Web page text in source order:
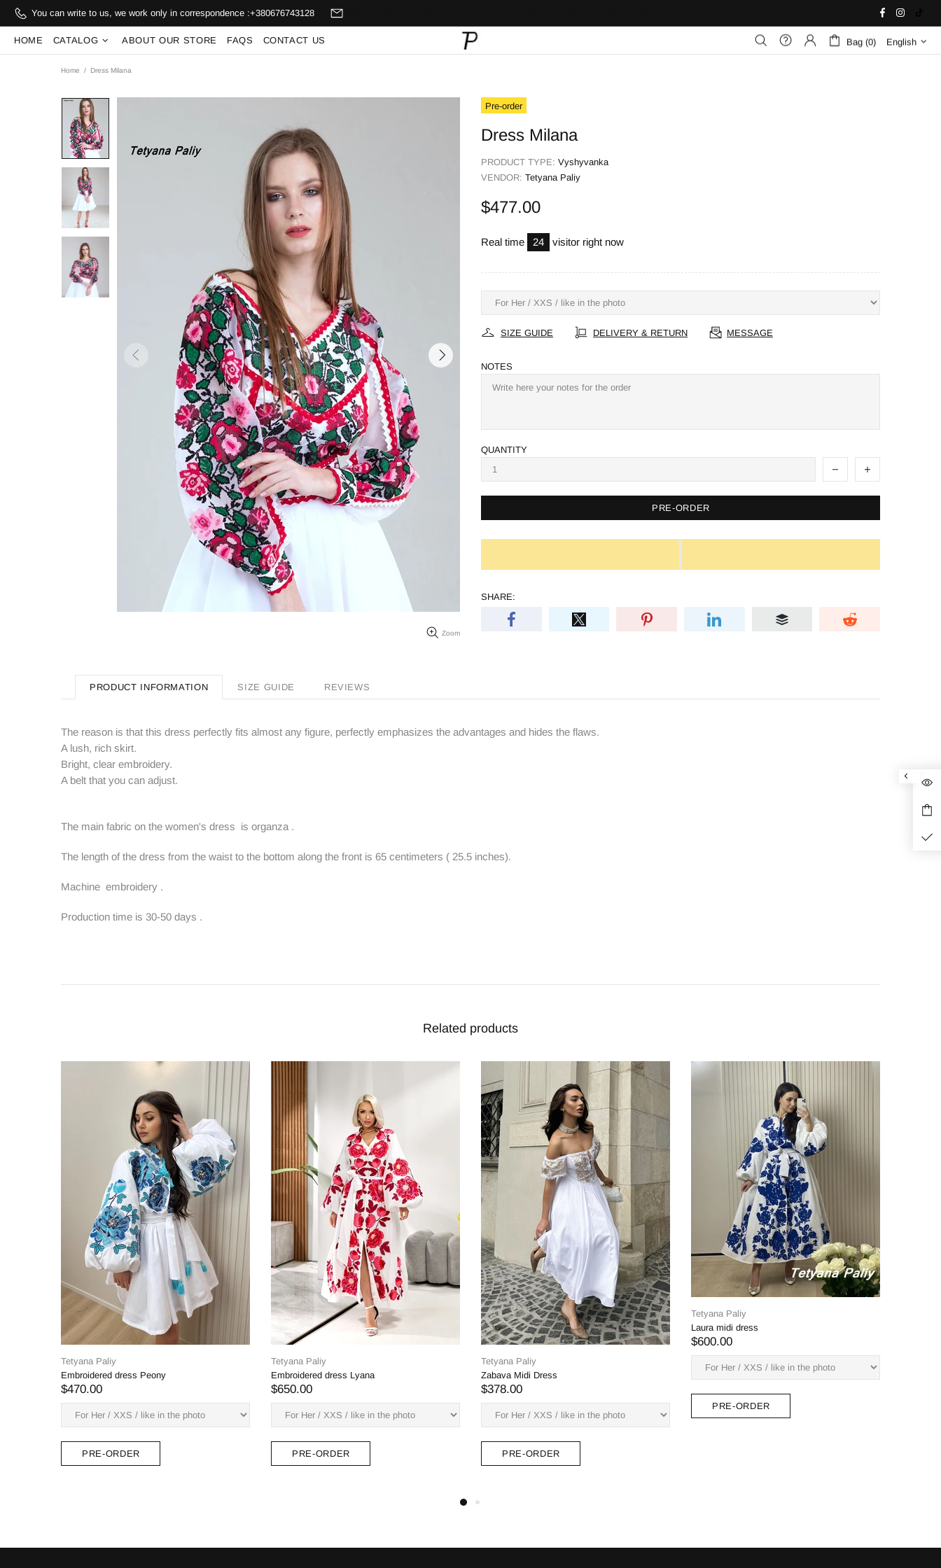
You can write to us, we work only in correspondence :+380676743128
HOME CATALOG ABOUT OUR STORE FAQS CONTACT US Bag (0) English
Home Dress Milana
Zoom
Pre-order
Dress Milana
PRODUCT TYPE: Vyshyvanka
VENDOR: Tetyana Paliy
$477.00
Real time 24 visitor right now
SIZE GUIDE DELIVERY & RETURN MESSAGE
NOTES
QUANTITY
PRE-ORDER
SHARE:
PRODUCT INFORMATION SIZE GUIDE REVIEWS
The reason is that this dress perfectly fits almost any figure, perfectly emphasizes the advantages and hides the flaws.
A lush, rich skirt.
Bright, clear embroidery.
A belt that you can adjust.
The main fabric on the women's dress is organza .
The length of the dress from the waist to the bottom along the front is 65 centimeters ( 25.5 inches).
Machine embroidery .
Production time is 30-50 days .
Related products
Tetyana Paliy
Zabava Midi Dress
$378.00
PRE-ORDER
Tetyana Paliy
Laura midi dress
PRE-ORDER
Tetyana Paliy
Margarita midi dress (red-green)
$378.00
PRE-ORDER